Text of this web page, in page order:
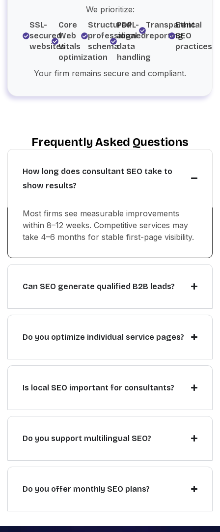
We prioritize:
SSL-
secured
websites
Core
Web
Vitals
optimization
Structured
professional
schema
PDPL-
aligned
data
handling
Transparent
reporting
Ethical
SEO
practices
Your firm remains secure and compliant.
Frequently Asked Questions
How long does consultant SEO take to
show results?
Most firms see measurable improvements
within 8–12 weeks. Competitive services may
take 4–6 months for stable first-page visibility.
Can SEO generate qualified B2B leads?
Do you optimize individual service pages?
Is local SEO important for consultants?
Do you support multilingual SEO?
Do you offer monthly SEO plans?